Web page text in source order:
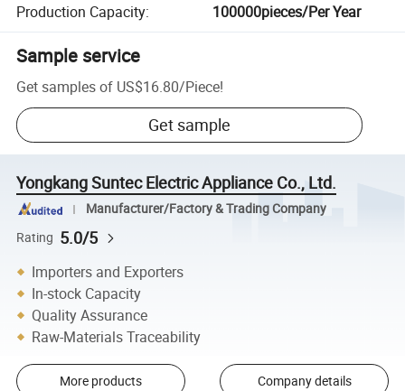
Production Capacity: 100000pieces/Per Year
Sample service
Get samples of US$16.80/Piece!
Get sample
Yongkang Suntec Electric Appliance Co., Ltd.
Manufacturer/Factory & Trading Company
Rating 5.0/5
Importers and Exporters
In-stock Capacity
Quality Assurance
Raw-Materials Traceability
More products Company details